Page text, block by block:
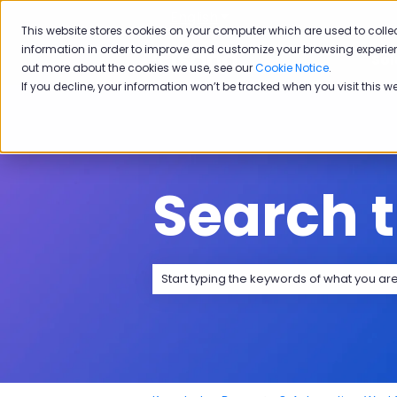
This website stores cookies on your computer which are used to
information in order to improve and customize your browsing
out more about the cookies we use, see ourCookie Notice.
If you decline, your information won’t be tracked when you visit this
Search